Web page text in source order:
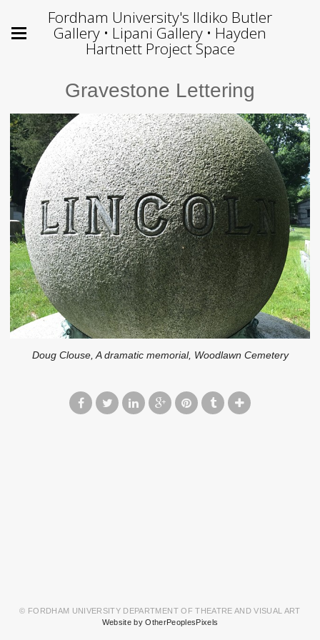
Fordham University's Ildiko Butler
Gallery • Lipani Gallery • Hayden
Hartnett Project Space
Gravestone Lettering
Doug Clouse, A dramatic memorial, Woodlawn Cemetery
© FORDHAM UNIVERSITY DEPARTMENT OF THEATRE AND VISUAL ART
Website by OtherPeoplesPixels